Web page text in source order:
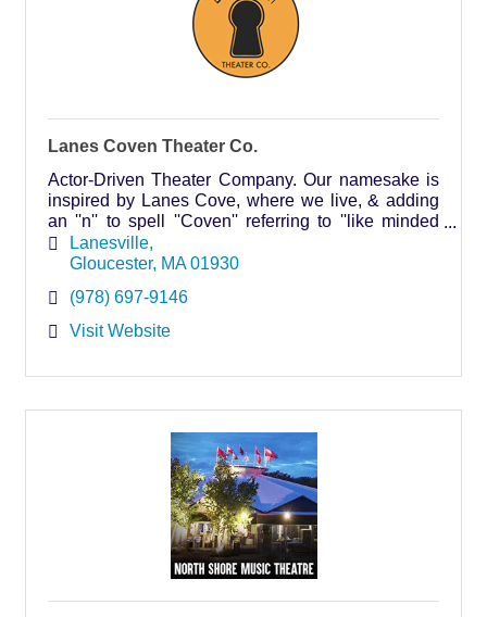
Lanes Coven Theater Co.
Actor-Driven Theater Company. Our namesake is
inspired by Lanes Cove, where we live, & adding
an ''n'' to spell ''Coven'' referring to ''like minded
individuals'' in our case, actors & theater artists.
Lanesville
Gloucester MA 01930
(978) 697-9146
Visit Website